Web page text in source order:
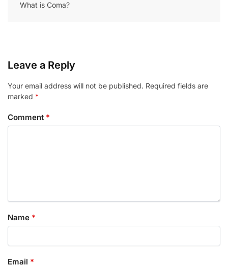
What is Coma?
Leave a Reply
Your email address will not be published. Required fields are
marked *
Comment *
Name *
Email *